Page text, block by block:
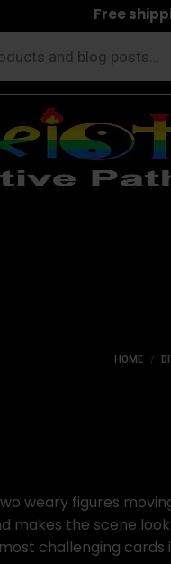
Free
HOME
weary figures
makes the scene
challenging cards